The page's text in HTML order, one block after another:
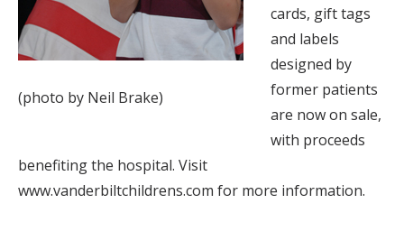
(photo by Neil Brake)
cards, gift tags
and labels
designed by
former patients
are now on sale,
with proceeds
benefiting the hospital. Visit
www.vanderbiltchildrens.com for more information.